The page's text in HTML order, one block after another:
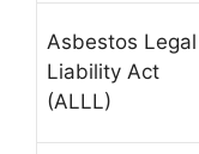
Asbestos Legal
Liability Act
(ALLL)